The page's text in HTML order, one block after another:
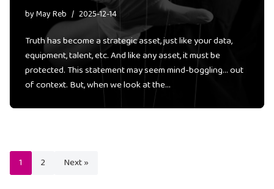
byMay Reb 2025-12-14
Truth has become a strategic asset, just like your data,
equipment, talent, etc. And like any asset, it must be
protected. This statement may seem mind-boggling… out
of context. But, when we look at the…
1 2 Next »